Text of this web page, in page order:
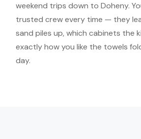
weekend trips down to Doheny.
trusted crew every time — they
sand piles up, which cabinets the
exactly how you like the towels
day.